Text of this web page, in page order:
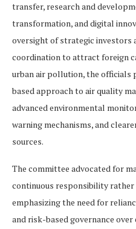
transfer, research and
transformation, and digital
oversight of strategic investors
coordination to attract foreign
urban air pollution, the officials
based approach to air quality
advanced environmental
warning mechanisms, and
sources.
The committee advocated for
continuous responsibility
emphasizing the need for
and risk-based governance